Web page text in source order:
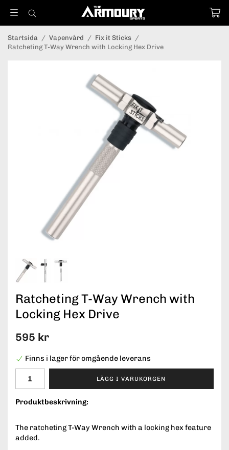
Startsida / Vapenvård / Fix it Sticks /
Ratcheting T-Way Wrench with Locking Hex Drive
Ratcheting T-Way Wrench with
Locking Hex Drive
595 kr
Finns i lager för omgående leverans
LÄGG I VARUKORGEN
Produktbeskrivning:
The ratcheting T-Way Wrench with a locking hex feature
added.